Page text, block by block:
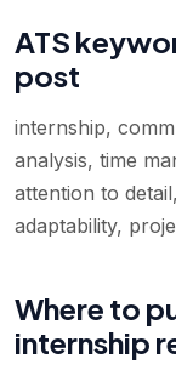
ATS
post
internship,
analysis, time
attention to
adaptability,
Where to
internship